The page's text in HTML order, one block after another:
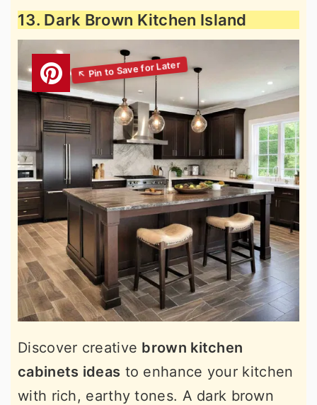
13. Dark Brown Kitchen Island
Discover creative brown kitchen
cabinets ideas to enhance your kitchen
with rich, earthy tones. A dark brown